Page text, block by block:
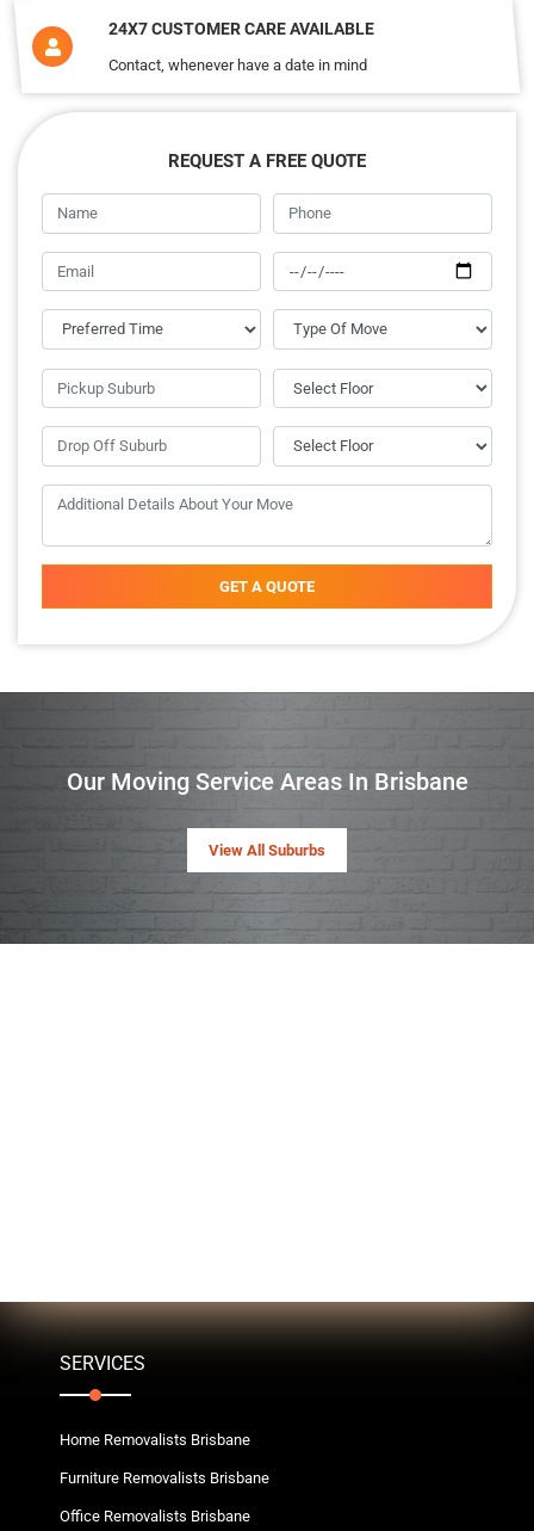
24X7 CUSTOMER CARE AVAILABLE
Contact, whenever have a date in mind
REQUEST A FREE QUOTE
GET A QUOTE
Our Moving Service Areas In Brisbane
View All Suburbs
SERVICES
Home Removalists Brisbane
Furniture Removalists Brisbane
Office Removalists Brisbane